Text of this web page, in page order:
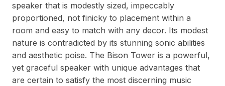
speaker that is modestly sized, impeccably
proportioned, not finicky to placement within a
room and easy to match with any decor. Its modest
nature is contradicted by its stunning sonic abilities
and aesthetic poise. The Bison Tower is a powerful,
yet graceful speaker with unique advantages that
are certain to satisfy the most discerning music